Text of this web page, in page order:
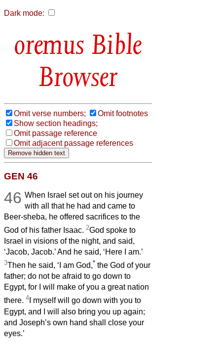
Dark mode:
Bible
Browser
Omit verse numbers;
Omit footnotes
Show section headings;
Omit passage reference
Omit adjacent passage references
GEN 46
46 When Israel set out on his journey
with all that he had and came to
Beer-sheba, he offered sacrifices to the
God of his father Isaac. 2God spoke to
Israel in visions of the night, and said,
‘Jacob, Jacob.’ And he said, ‘Here I am.’
3Then he said, ‘I am God,* the God of your
father; do not be afraid to go down to
Egypt, for I will make of you a great nation
there. 4 I myself will go down with you to
Egypt, and I will also bring you up again;
and Joseph’s own hand shall close your
eyes.’